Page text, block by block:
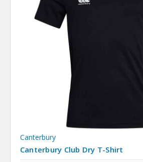
Canterbury
Canterbury Club Dry T-Shirt